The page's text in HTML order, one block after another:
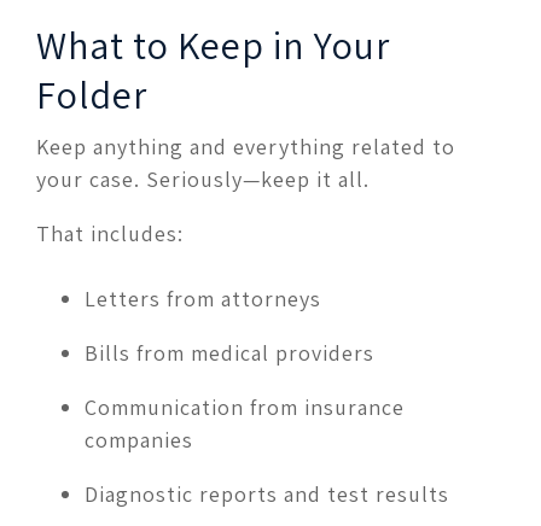
What to Keep in Your
Folder
Keep anything and everything related to
your case. Seriously—keep it all.
That includes:
Letters from attorneys
Bills from medical providers
Communication from insurance
companies
Diagnostic reports and test results